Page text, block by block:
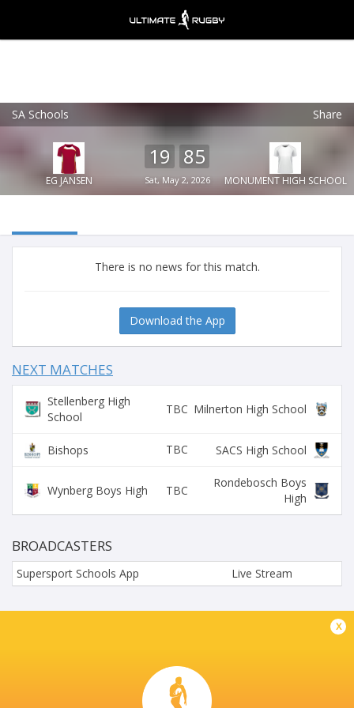
SA Schools Share
EG JANSEN
19 85
Sat, May 2, 2026 MONUMENT HIGH SCHOOL
There is no news for this match.
Download the App
NEXT MATCHES
Stellenberg High
School
TBC Milnerton High School
Bishops TBC SACS High School
Wynberg Boys High TBC
Rondebosch Boys
High
BROADCASTERS
Supersport Schools App Live Stream
EG JANSEN HOERSKOOL x
Ultimate Rugby
Ultimate Rugby Ltd
FREE - In Google Play